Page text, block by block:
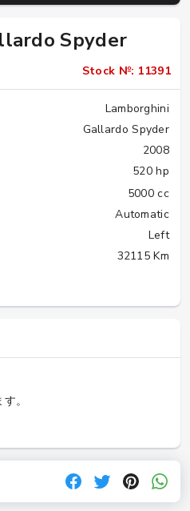
Spyder
Stock №: 11391
Lamborghini
Gallardo Spyder
2008
520 hp
5000 cc
Automatic
Left
32115 Km
。